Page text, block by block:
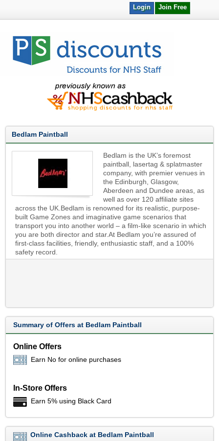
Join Free
Login
Bedlam Paintball
Bedlam is the UK’s foremost
paintball, lasertag & splatmaster
company, with premier venues in
the Edinburgh, Glasgow,
Aberdeen and Dundee areas, as
well as over 120 affiliate sites
across the UK.Bedlam is renowned for its realistic, purpose-
built Game Zones and imaginative game scenarios that
transport you into another world – a film-like scenario in which
you are both director and star.At Bedlam you’re assured of
first-class facilities, friendly, enthusiastic staff, and a 100%
safety record.
Summary of Offers at Bedlam Paintball
Online Offers
Earn No for online purchases
In-Store Offers
Earn 5% using Black Card
Online Cashback at Bedlam Paintball